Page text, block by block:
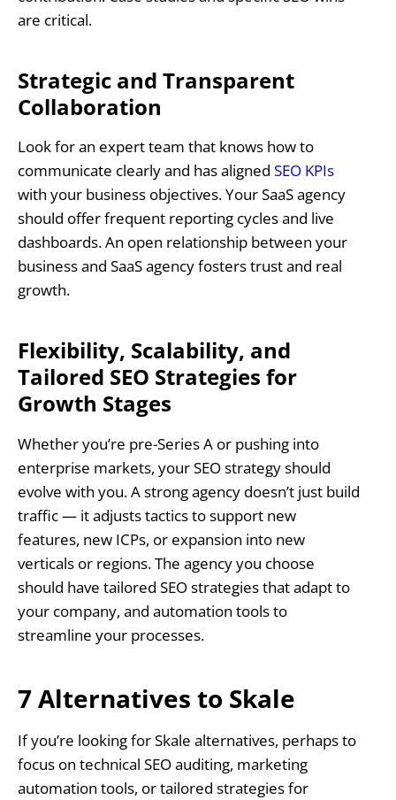
are critical.
Strategic and Transparent
Collaboration
Look for an expert team that knows how to
communicate clearly and has aligned SEO KPIs
with your business objectives. Your SaaS agency
should offer frequent reporting cycles and live
dashboards. An open relationship between your
business and SaaS agency fosters trust and real
growth.
Flexibility, Scalability, and
Tailored SEO Strategies for
Growth Stages
Whether you’re pre-Series A or pushing into
enterprise markets, your SEO strategy should
evolve with you. A strong agency doesn’t just build
traffic — it adjusts tactics to support new
features, new ICPs, or expansion into new
verticals or regions. The agency you choose
should have tailored SEO strategies that adapt to
your company, and automation tools to
streamline your processes.
7 Alternatives to Skale
If you’re looking for Skale alternatives, perhaps to
focus on technical SEO auditing, marketing
automation tools, or tailored strategies for